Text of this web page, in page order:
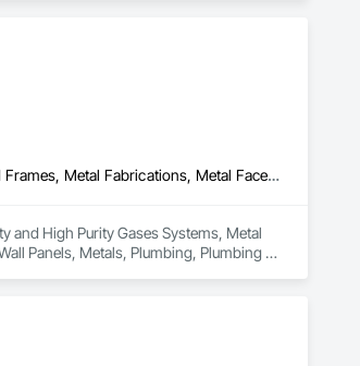
Medical Specialty and High Purity Gases Systems, Metal Countertops, Metal Doors and Frames, Metal Fabrications, Metal Faced Panels, Metal Support Assemblies, Metal Wall Panels, Metals, Plumbing, Plumbing General, Plumbing Utilities Distribution, Sheet Metal Flashing and Trim, Stainless Steel Framed Entrances and Storefronts, Steam Process Piping
and High Purity Gases Systems, Metal
Panels, Metals, Plumbing, Plumbing